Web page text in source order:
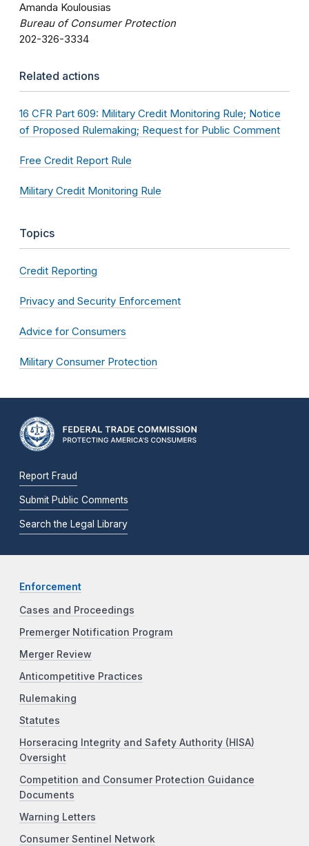
Amanda Koulousias
Bureau of Consumer Protection
202-326-3334
Related actions
16 CFR Part 609: Military Credit Monitoring Rule; Notice
of Proposed Rulemaking; Request for Public Comment
Free Credit Report Rule
Military Credit Monitoring Rule
Topics
Credit Reporting
Privacy and Security Enforcement
Advice for Consumers
Military Consumer Protection
Report Fraud
Submit Public Comments
Search the Legal Library
Enforcement
Cases and Proceedings
Premerger Notification Program
Merger Review
Anticompetitive Practices
Rulemaking
Statutes
Horseracing Integrity and Safety Authority (HISA)
Oversight
Competition and Consumer Protection Guidance
Documents
Warning Letters
Consumer Sentinel Network